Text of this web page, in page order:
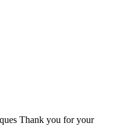
Thank you for your